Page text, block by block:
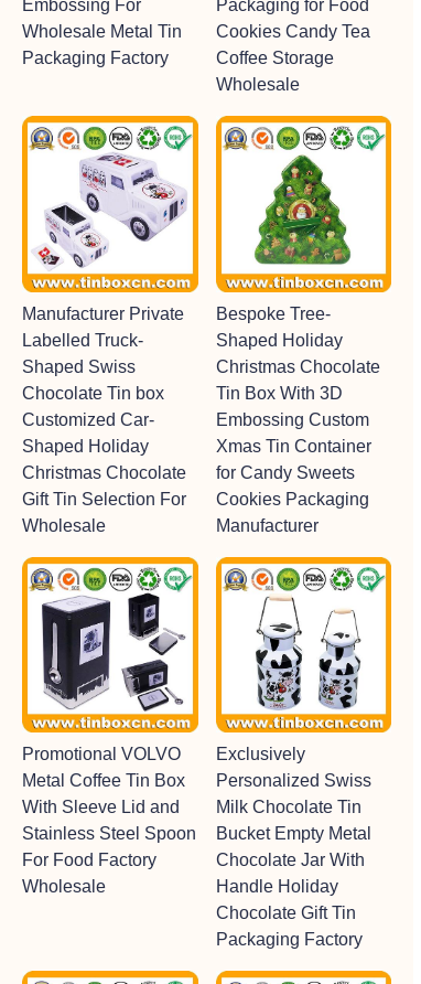
Embossing For
Wholesale Metal Tin
Packaging Factory
Packaging for Food
Cookies Candy Tea
Coffee Storage
Wholesale
Manufacturer Private
Labelled Truck-
Shaped Swiss
Chocolate Tin box
Customized Car-
Shaped Holiday
Christmas Chocolate
Gift Tin Selection For
Wholesale
Bespoke Tree-
Shaped Holiday
Christmas Chocolate
Tin Box With 3D
Embossing Custom
Xmas Tin Container
for Candy Sweets
Cookies Packaging
Manufacturer
Promotional VOLVO
Metal Coffee Tin Box
With Sleeve Lid and
Stainless Steel Spoon
For Food Factory
Wholesale
Exclusively
Personalized Swiss
Milk Chocolate Tin
Bucket Empty Metal
Chocolate Jar With
Handle Holiday
Chocolate Gift Tin
Packaging Factory